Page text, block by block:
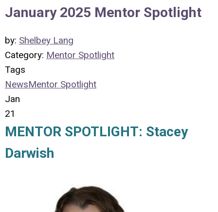
January 2025 Mentor Spotlight
by: Shelbey Lang
Category: Mentor Spotlight
Tags
NewsMentor Spotlight
Jan
21
MENTOR SPOTLIGHT: Stacey
Darwish